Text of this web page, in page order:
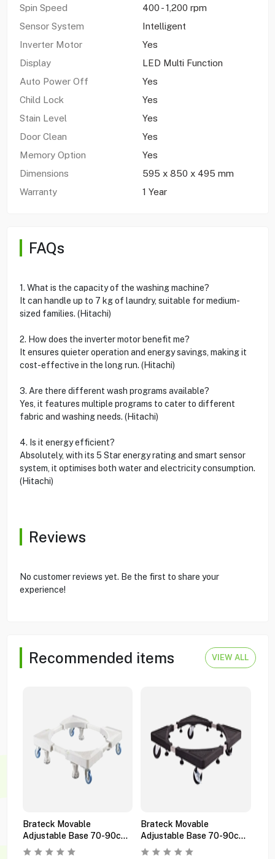
Spin Speed
400 - 1,200 rpm
Sensor System
Intelligent
Inverter Motor
Yes
Display
LED Multi Function
Auto Power Off
Yes
Child Lock
Yes
Stain Level
Yes
Door Clean
Yes
Memory Option
Yes
Dimensions
595 x 850 x 495 mm
Warranty
1 Year
FAQs
1. What is the capacity of the washing machine?
It can handle up to 7 kg of laundry, suitable for medium-
sized families. (Hitachi)
2. How does the inverter motor benefit me?
It ensures quieter operation and energy savings, making it
cost-effective in the long run. (Hitachi)
3. Are there different wash programs available?
Yes, it features multiple programs to cater to different
fabric and washing needs. (Hitachi)
4. Is it energy efficient?
Absolutely, with its 5 Star energy rating and smart sensor
system, it optimises both water and electricity consumption.
(Hitachi)
Reviews
No customer reviews yet. Be the first to share your
experience!
Recommended items VIEW ALL
Brateck Movable
Adjustable Base 70-90cm
Wms05-3 White
Brateck Movable
Adjustable Base 70-90cm
Wms05-3 Black